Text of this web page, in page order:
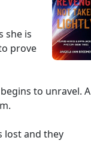
she is
prove
to unravel. A
lost and they